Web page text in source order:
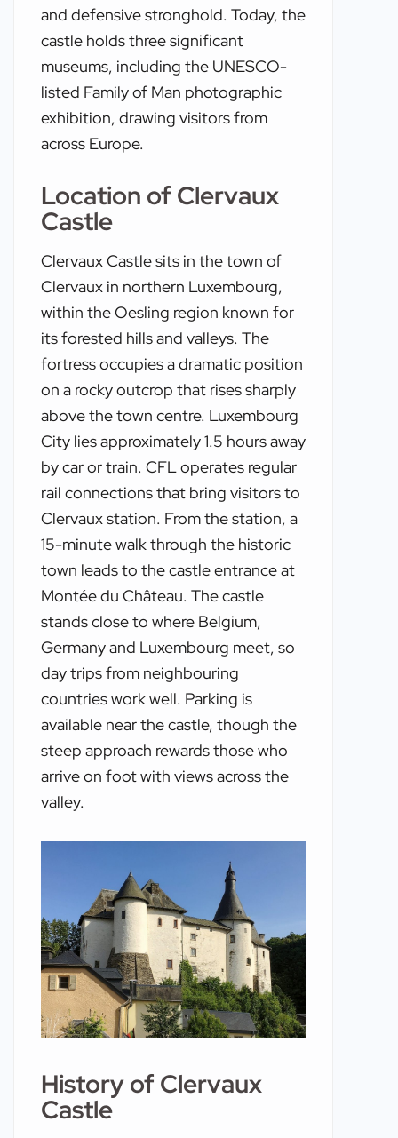
and defensive stronghold. Today, the
castle holds three significant
museums, including the UNESCO-
listed Family of Man photographic
exhibition, drawing visitors from
across Europe.
Location of Clervaux
Castle
Clervaux Castle sits in the town of
Clervaux in northern Luxembourg,
within the Oesling region known for
its forested hills and valleys. The
fortress occupies a dramatic position
on a rocky outcrop that rises sharply
above the town centre. Luxembourg
City lies approximately 1.5 hours away
by car or train. CFL operates regular
rail connections that bring visitors to
Clervaux station. From the station, a
15-minute walk through the historic
town leads to the castle entrance at
Montée du Château. The castle
stands close to where Belgium,
Germany and Luxembourg meet, so
day trips from neighbouring
countries work well. Parking is
available near the castle, though the
steep approach rewards those who
arrive on foot with views across the
valley.
History of Clervaux
Castle